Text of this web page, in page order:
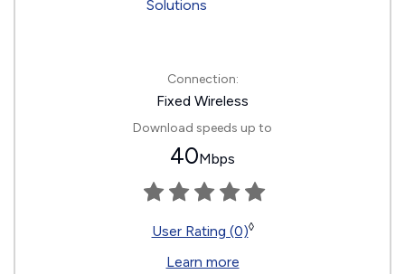
Connection:
Fixed Wireless
Download speeds up to
40Mbps
User Rating (0)◊
Learn more